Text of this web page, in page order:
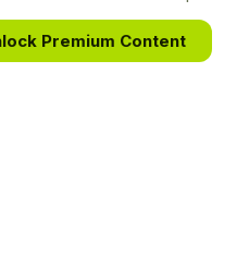
Premium Content